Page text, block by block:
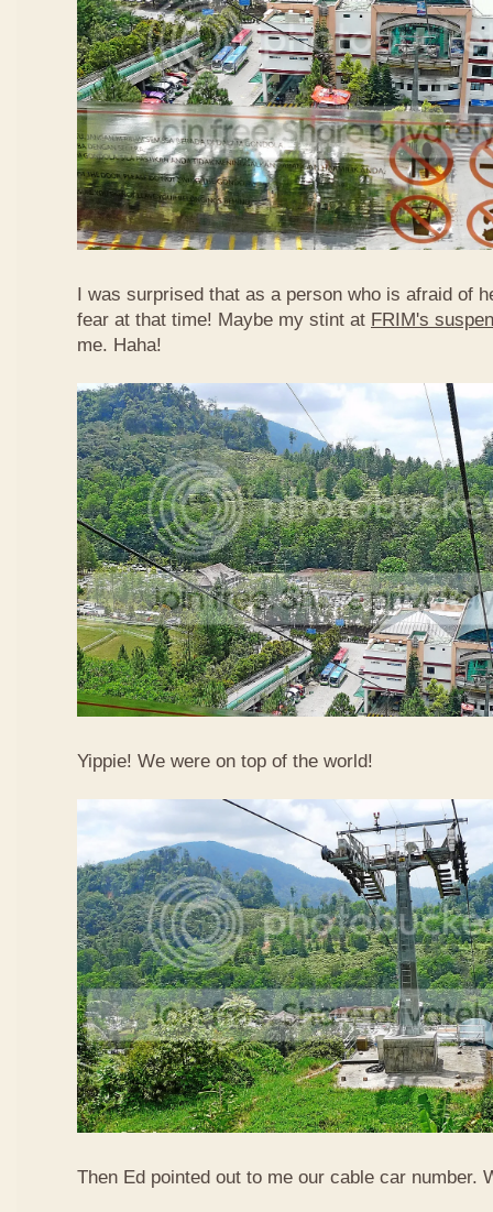
I was surprised that as a person who is afraid of
fear at that time! Maybe my stint at FRIM's
me. Haha!
Yippie! We were on top of the world!
Then Ed pointed out to me our cable car number.